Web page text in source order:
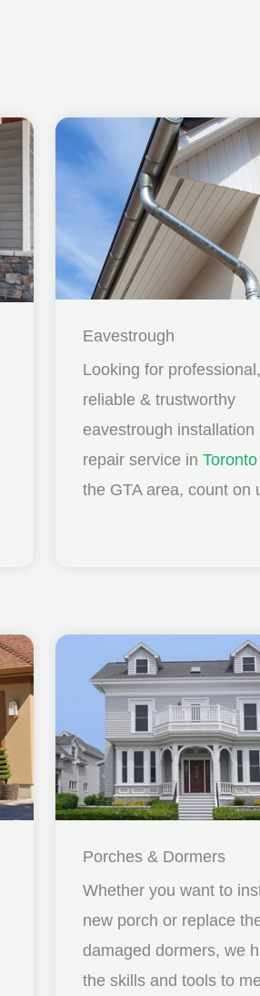
Eavestrough
Looking for professional,
reliable & trustworthy
eavestrough installation
repair service in Toronto
the GTA area, count on
Porches & Dormers
Whether you want to
new porch or replace
damaged dormers, we
the skills and tools to